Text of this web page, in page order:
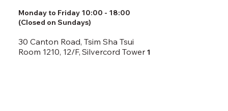
Monday to Friday 10:00 - 18:00
(Closed on Sundays)
30 Canton Road, Tsim Sha Tsui
Room 1210, 12/F, Silvercord Tower1